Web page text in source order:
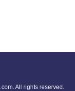
All rights reserved.